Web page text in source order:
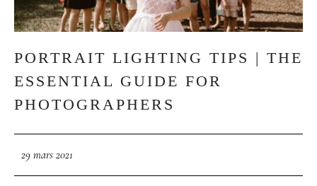
PORTRAIT LIGHTING TIPS | THE
ESSENTIAL GUIDE FOR
PHOTOGRAPHERS
29 mars 2021